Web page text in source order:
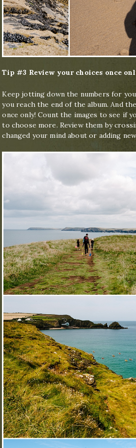
Tip #3 Review your choices once
Keep jotting down the numbers for
you reach the end of the album. And
once only! Count the images to see if
to choose more. Review them by
changed your mind about or adding